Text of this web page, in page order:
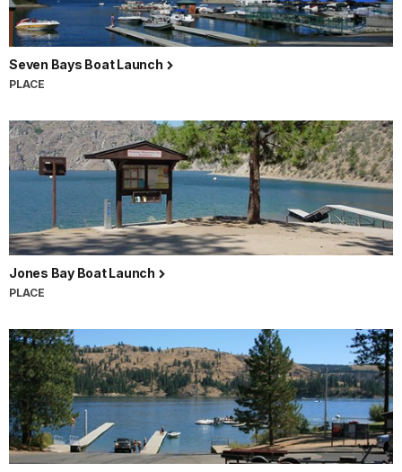
Seven Bays Boat Launch
PLACE
Jones Bay Boat Launch
PLACE